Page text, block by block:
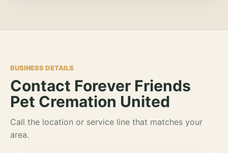
BUSINESS DETAILS
Contact Forever Friends
Pet Cremation United
Call the location or service line that matches your
area.